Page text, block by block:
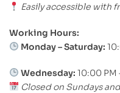
Easily accessible with
Working Hours:
Monday – Saturday:
Wednesday: 10:00 PM
Closed on Sundays